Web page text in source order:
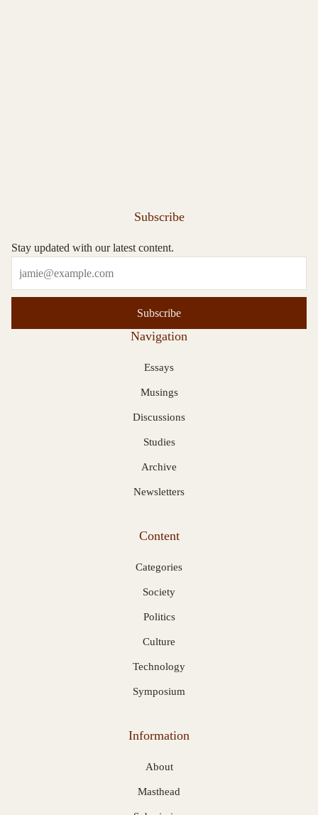
Subscribe
Stay updated with our latest content.
Subscribe
Navigation
Essays
Musings
Discussions
Studies
Archive
Newsletters
Content
Categories
Society
Politics
Culture
Technology
Symposium
Information
About
Masthead